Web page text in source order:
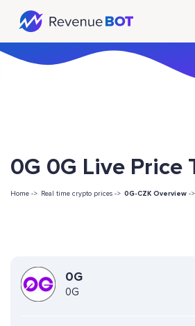
0G 0G Live Price
Home -> Real time crypto prices -> 0G-CZK Overview ->
0G
0G